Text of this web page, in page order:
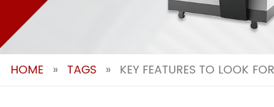
HOME » TAGS » KEY FEATURES TO LOOK